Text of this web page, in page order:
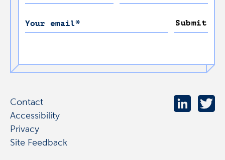
Contact
Accessibility
Privacy
Site Feedback
Your email* Submit